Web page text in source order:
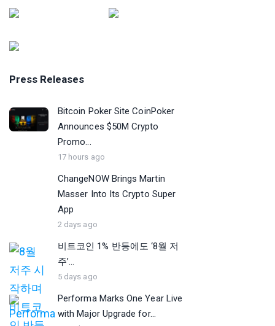
Press Releases
Bitcoin Poker Site CoinPoker
Announces $50M Crypto
Promo...
17 hours ago
ChangeNOW Brings Martin
Masser Into Its Crypto Super
App
2 days ago
비트코인 1% 반등에도 ‘8월 저
주’...
5 days ago
Performa Marks One Year Live
with Major Upgrade for...